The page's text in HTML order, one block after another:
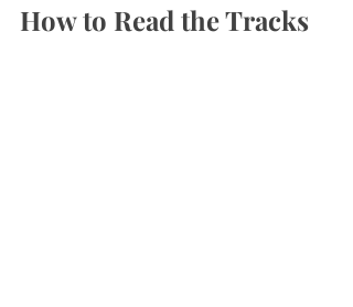
How to Read the Tracks